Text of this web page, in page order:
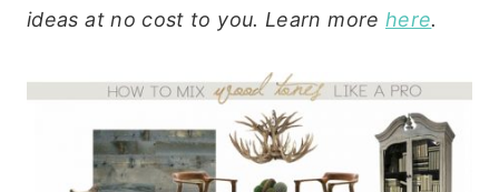
ideas at no cost to you. Learn more here.